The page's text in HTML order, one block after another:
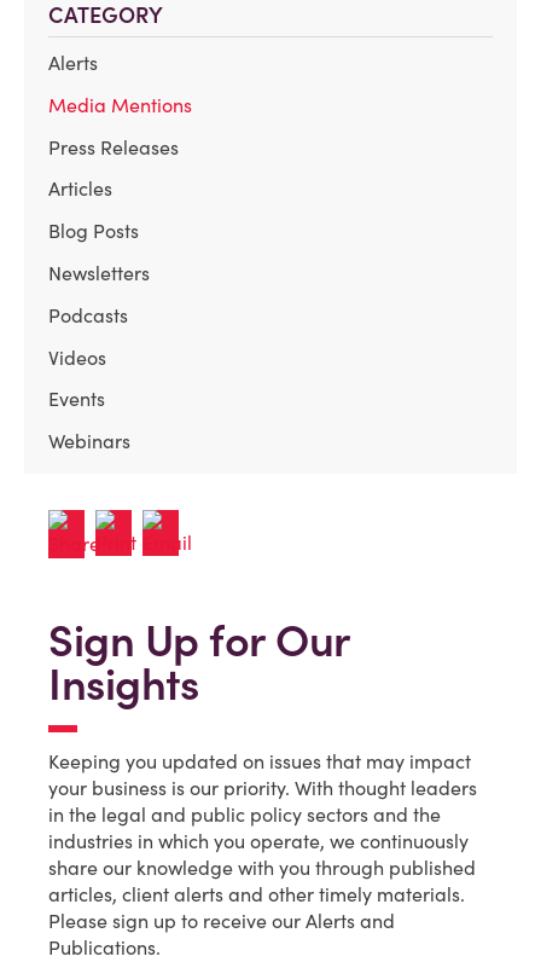
CATEGORY
Alerts
Media Mentions
Press Releases
Articles
Blog Posts
Newsletters
Podcasts
Videos
Events
Webinars
Sign Up for Our
Insights
Keeping you updated on issues that may impact
your business is our priority. With thought leaders
in the legal and public policy sectors and the
industries in which you operate, we continuously
share our knowledge with you through published
articles, client alerts and other timely materials.
Please sign up to receive our Alerts and
Publications.